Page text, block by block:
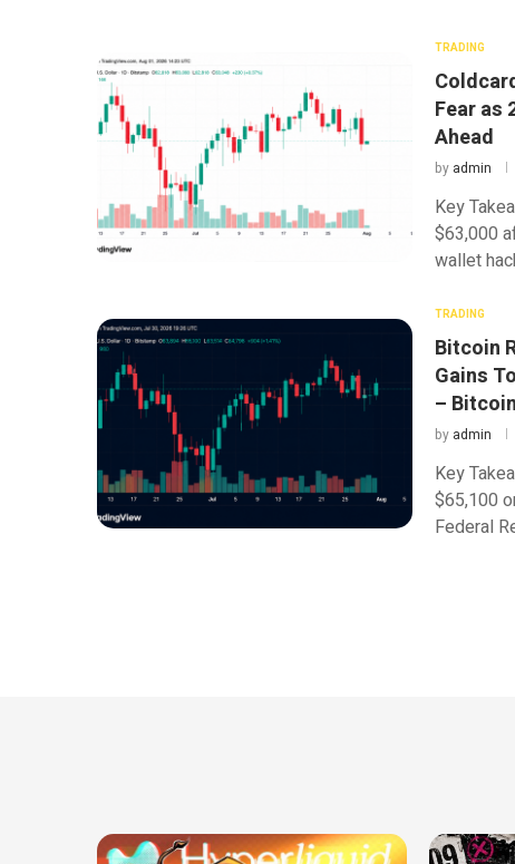
TRADING
Fear as
Ahead
by admin
Key
$63,000
wallet
TRADING
Bitcoin
Gains
–
by admin
Key
$65,100
Federal